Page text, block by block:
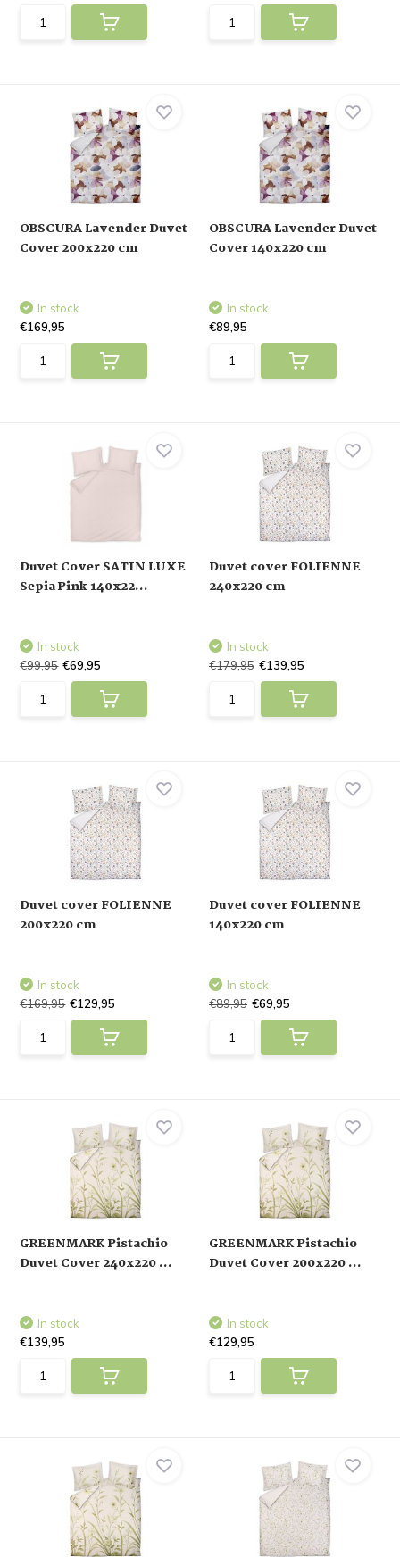
OBSCURA Lavender Duvet
Cover 200x220 cm
In stock
€169,95
OBSCURA Lavender Duvet
Cover 140x220 cm
In stock
€89,95
Duvet Cover SATIN LUXE
Sepia Pink 140x22...
In stock
€99,95 €69,95
Duvet cover FOLIENNE
240x220 cm
In stock
€179,95 €139,95
Duvet cover FOLIENNE
200x220 cm
In stock
€169,95 €129,95
Duvet cover FOLIENNE
140x220 cm
In stock
€89,95 €69,95
GREENMARK Pistachio
Duvet Cover 240x220 ...
In stock
€139,95
GREENMARK Pistachio
Duvet Cover 200x220 ...
In stock
€129,95